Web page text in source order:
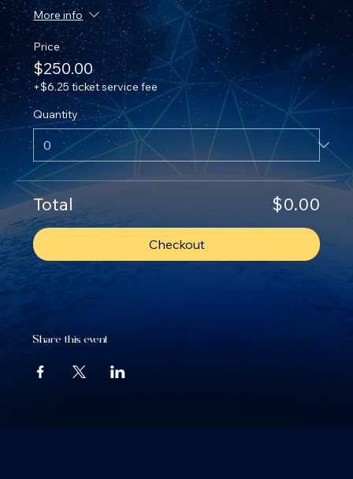
More info
Price
$250.00
+$6.25 ticket service fee
Quantity
Total $0.00
Checkout
Share this event